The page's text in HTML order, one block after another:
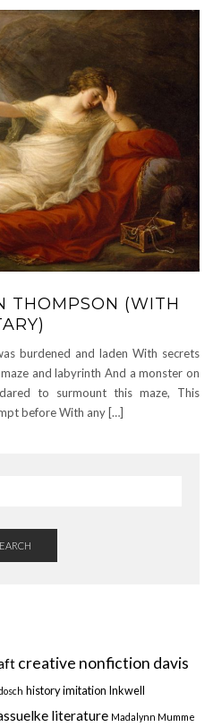
THOMPSON (WITH
burdened and laden With secrets
and labyrinth And a monster on
to surmount this maze, This
before With any […]
creative nonfiction davis
history imitation Inkwell
literature Madalynn Mumme